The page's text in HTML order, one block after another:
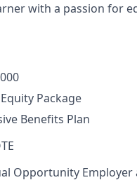
with a passion for
Package
Benefits Plan
Opportunity